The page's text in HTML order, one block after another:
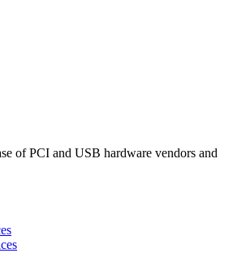
of PCI and USB hardware vendors and